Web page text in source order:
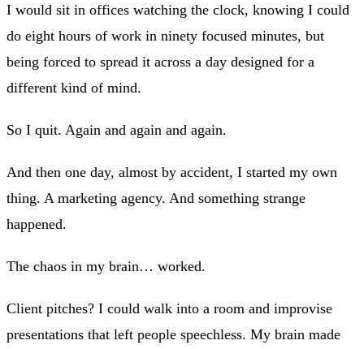
I would sit in offices watching the clock, knowing I could
do eight hours of work in ninety focused minutes, but
being forced to spread it across a day designed for a
different kind of mind.
So I quit. Again and again and again.
And then one day, almost by accident, I started my own
thing. A marketing agency. And something strange
happened.
The chaos in my brain… worked.
Client pitches? I could walk into a room and improvise
presentations that left people speechless. My brain made